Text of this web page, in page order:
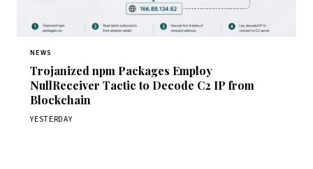
NEWS
Trojanized npm Packages Employ
NullReceiver Tactic to Decode C2 IP from
Blockchain
YESTERDAY